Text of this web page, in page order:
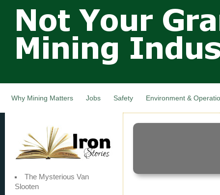
main
Not Your
Grandfathers
Mining
Industry,
Canada
Why Mining Matters Jobs Safety Environment &
The Mysterious Van
Slooten